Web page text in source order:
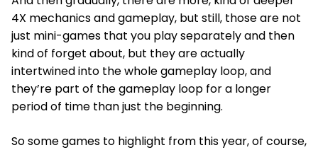
4X mechanics and gameplay, but still, those are not
just mini-games that you play separately and then
kind of forget about, but they are actually
intertwined into the whole gameplay loop, and
they’re part of the gameplay loop for a longer
period of time than just the beginning.
So some games to highlight from this year, of course,